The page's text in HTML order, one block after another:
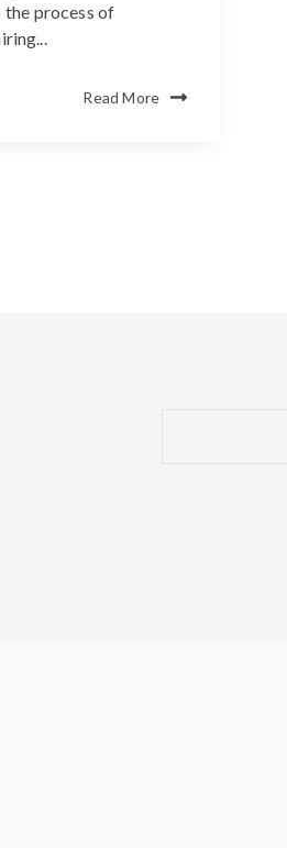
the process of
Read More